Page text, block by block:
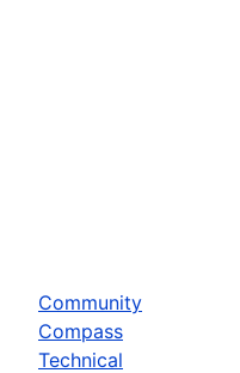
Community
Compass
Technical